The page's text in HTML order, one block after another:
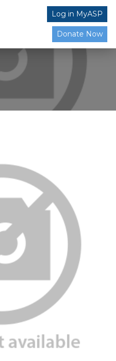
Log in MyASP
Donate Now